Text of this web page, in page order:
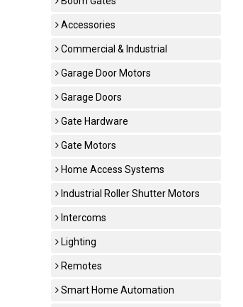
Accessories
Commercial & Industrial
Garage Door Motors
Garage Doors
Gate Hardware
Gate Motors
Home Access Systems
Industrial Roller Shutter Motors
Intercoms
Lighting
Remotes
Smart Home Automation